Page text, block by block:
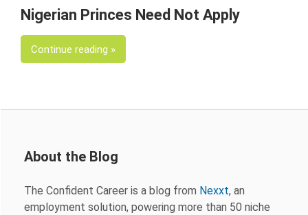
Nigerian Princes Need Not Apply
Continue reading
About the Blog
The Confident Career is a blog from Nexxt, an
employment solution, powering more than 50 niche